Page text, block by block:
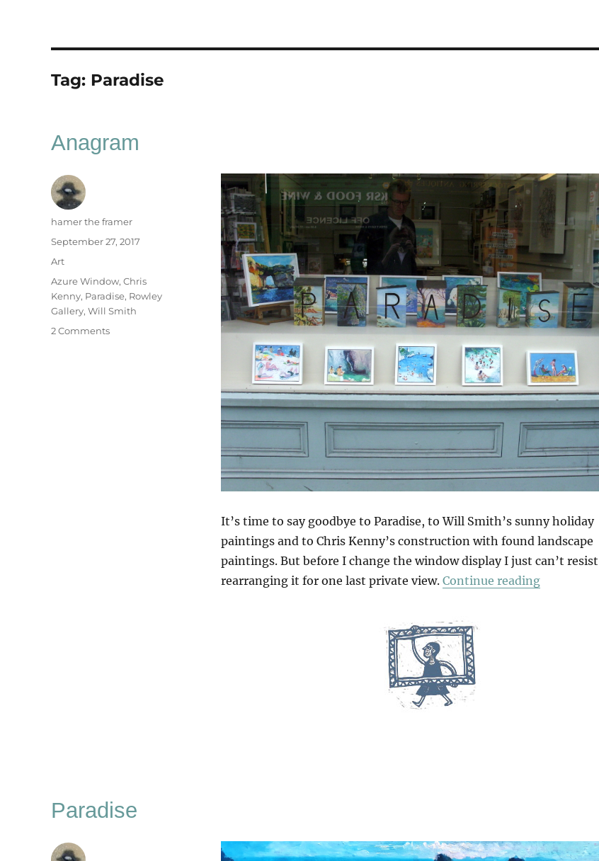
Tag: Paradise
Anagram
It’s time to say goodbye to Paradise, to Will Smith’s sunny holiday
paintings and to Chris Kenny’s construction with found landscape
paintings. But before I change the window display I just can’t resist
rearranging it for one last private view. Continue reading“Anagram”
Author
hamer the framer
Posted
September 27, 2017
Categories
Art
Tags
Azure Window, Chris
Kenny, Paradise, Rowley
Gallery, Will Smith
2 Commentson
Paradise